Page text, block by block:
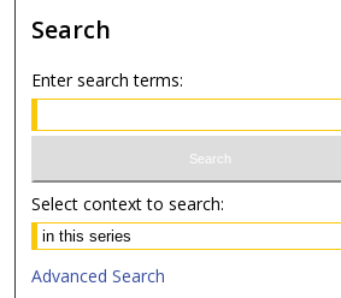
Search
Enter search terms:
Select context to search:
Advanced Search